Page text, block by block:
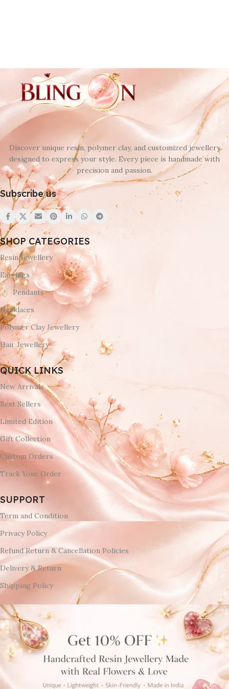
Discover unique resin, polymer clay, and customized jewellery
designed to express your style. Every piece is handmade with
precision and passion.
Subscribe us
SHOP CATEGORIES
Resin Jewellery
Earrings
Pendants
Necklaces
Polymer Clay Jewellery
Hair Jewellery
QUICK LINKS
New Arrivals
Best Sellers
Limited Edition
Gift Collection
Custom Orders
Track Your Order
SUPPORT
Term and Condition
Privacy Policy
Refund Return & Cancellation Policies
Delivery & Return
Shipping Policy